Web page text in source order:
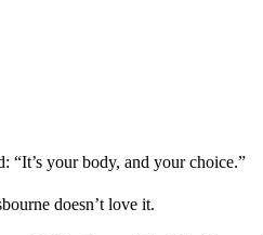
“It’s your body, and your choice.”
doesn’t love it.